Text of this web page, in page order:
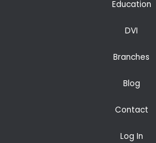
Education
DVI
Branches
Blog
Contact
Log In